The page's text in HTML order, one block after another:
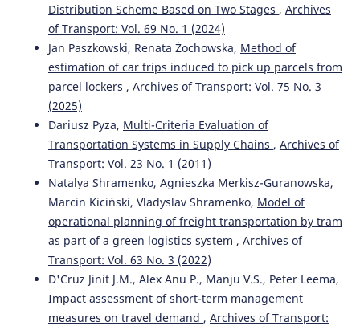
Distribution Scheme Based on Two Stages , Archives
of Transport: Vol. 69 No. 1 (2024)
Jan Paszkowski, Renata Żochowska, Method of
estimation of car trips induced to pick up parcels from
parcel lockers , Archives of Transport: Vol. 75 No. 3
(2025)
Dariusz Pyza, Multi-Criteria Evaluation of
Transportation Systems in Supply Chains , Archives of
Transport: Vol. 23 No. 1 (2011)
Natalya Shramenko, Agnieszka Merkisz-Guranowska,
Marcin Kiciński, Vladyslav Shramenko, Model of
operational planning of freight transportation by tram
as part of a green logistics system , Archives of
Transport: Vol. 63 No. 3 (2022)
D'Cruz Jinit J.M., Alex Anu P., Manju V.S., Peter Leema,
Impact assessment of short-term management
measures on travel demand , Archives of Transport: